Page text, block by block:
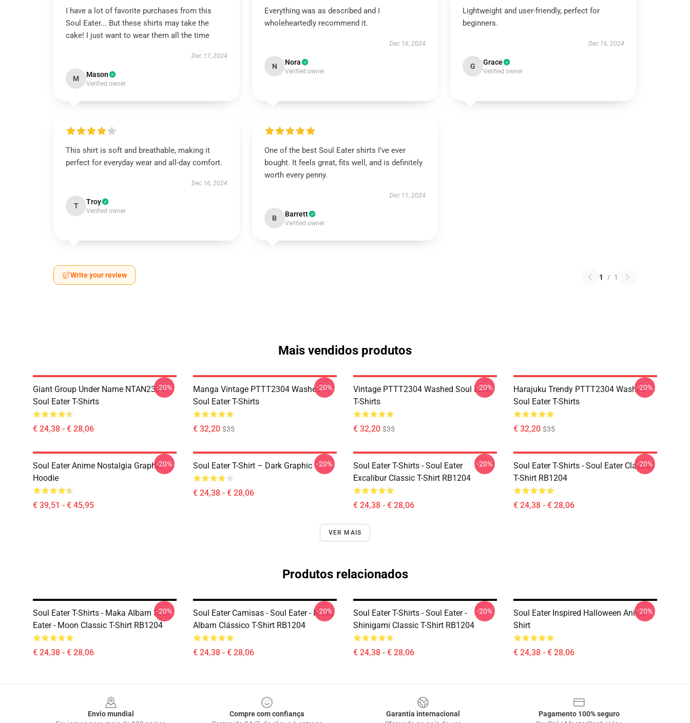
I have a lot of favorite purchases from this
Soul Eater... But these shirts may take the
cake! I just want to wear them all the time
Dec 17, 2024
M Mason
Verified owner
Everything was as described and I
wholeheartedly recommend it.
Dec 16, 2024
N Nora
Verified owner
Lightweight and user-friendly, perfect for
beginners.
Dec 16, 2024
G Grace
Verified owner
This shirt is soft and breathable, making it
perfect for everyday wear and all-day comfort.
Dec 16, 2024
T Troy
Verified owner
One of the best Soul Eater shirts I’ve ever
bought. It feels great, fits well, and is definitely
worth every penny.
Dec 11, 2024
B Barrett
Verified owner
Write your review 1 / 1
Mais vendidos produtos
Giant Group Under Name NTAN2304
Soul Eater T-Shirts
€ 24,38 - € 28,06
-20%
Manga Vintage PTTT2304 Washed
Soul Eater T-Shirts
€ 32,20 $35
-20%
Vintage PTTT2304 Washed Soul Eater
T-Shirts
€ 32,20 $35
-20%
Harajuku Trendy PTTT2304 Washed
Soul Eater T-Shirts
€ 32,20 $35
-20%
Soul Eater Anime Nostalgia Graphic
Hoodie
€ 39,51 - € 45,95
-20% Soul Eater T-Shirt – Dark Graphic
€ 24,38 - € 28,06
-20%
Soul Eater T-Shirts - Soul Eater
Excalibur Classic T-Shirt RB1204
€ 24,38 - € 28,06
-20%
Soul Eater T-Shirts - Soul Eater Classic
T-Shirt RB1204
€ 24,38 - € 28,06
-20%
VER MAIS
Produtos relacionados
Soul Eater T-Shirts - Maka Albarn Soul
Eater - Moon Classic T-Shirt RB1204
€ 24,38 - € 28,06
-20%
Soul Eater Camisas - Soul Eater - Maka
Albarn Clássico T-Shirt RB1204
€ 24,38 - € 28,06
-20%
Soul Eater T-Shirts - Soul Eater -
Shinigami Classic T-Shirt RB1204
€ 24,38 - € 28,06
-20%
Soul Eater Inspired Halloween Anime
Shirt
€ 24,38 - € 28,06
-20%
Envio mundial
Compre com confiança
Garantia internacional
Pagamento 100% seguro